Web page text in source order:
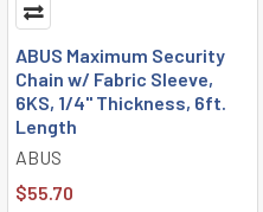
ABUS Maximum Security
Chain w/ Fabric Sleeve,
6KS, 1/4" Thickness, 6ft.
Length
ABUS
$55.70